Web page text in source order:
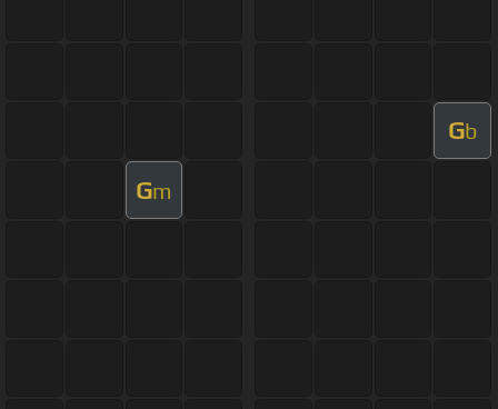
Gb
Gm